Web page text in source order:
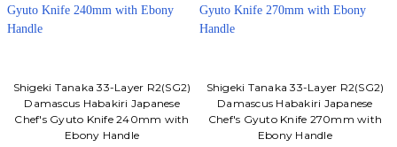
Shigeki Tanaka 33-Layer R2(SG2)
Damascus Habakiri Japanese
Chef's Gyuto Knife 240mm with
Ebony Handle
Shigeki Tanaka 33-Layer R2(SG2)
Damascus Habakiri Japanese
Chef's Gyuto Knife 270mm with
Ebony Handle